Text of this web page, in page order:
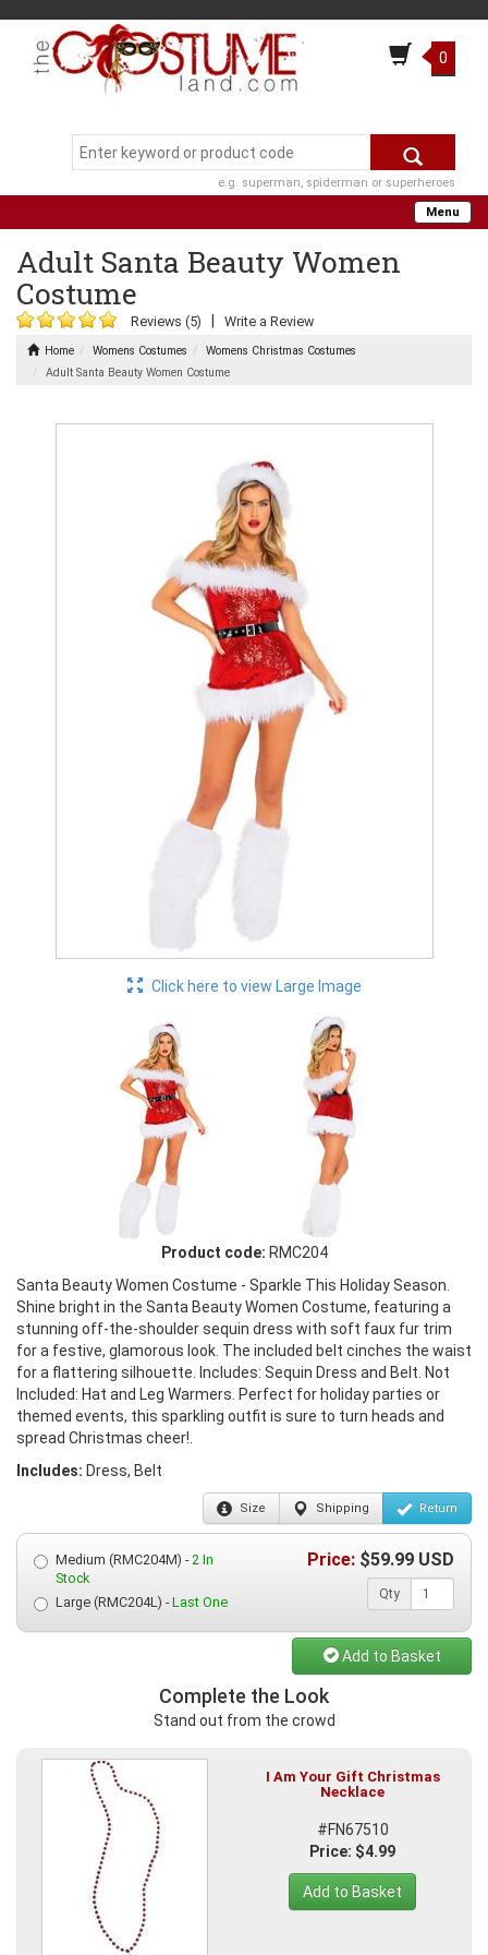
0
e.g. superman, spiderman or superheroes
Menu
Adult Santa Beauty Women
Costume
Reviews (5) Write a Review
Home Womens Costumes
Womens Christmas Costumes
Adult Santa Beauty Women Costume
Click here to view Large Image
Product code: RMC204
Santa Beauty Women Costume - Sparkle This Holiday Season.
Shine bright in the Santa Beauty Women Costume, featuring a
stunning off-the-shoulder sequin dress with soft faux fur trim
for a festive, glamorous look. The included belt cinches the waist
for a flattering silhouette. Includes: Sequin Dress and Belt. Not
Included: Hat and Leg Warmers. Perfect for holiday parties or
themed events, this sparkling outfit is sure to turn heads and
spread Christmas cheer!.
Includes: Dress, Belt
Size Shipping Return
Medium (RMC204M) -2 In
Stock
Large (RMC204L) -Last One
Price: $59.99 USD
Qty
Add to Basket
Complete the Look
Stand out from the crowd
I Am Your Gift Christmas
Necklace
#FN67510
Price: $4.99
Add to Basket